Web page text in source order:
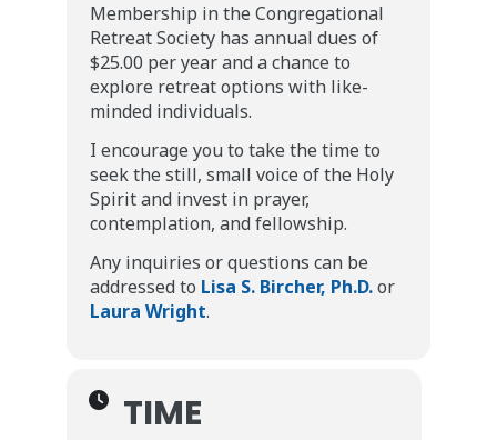
Membership in the Congregational
Retreat Society has annual dues of
$25.00 per year and a chance to
explore retreat options with like-
minded individuals.
I encourage you to take the time to
seek the still, small voice of the Holy
Spirit and invest in prayer,
contemplation, and fellowship.
Any inquiries or questions can be
addressed to Lisa S. Bircher, Ph.D.or
Laura Wright.
TIME